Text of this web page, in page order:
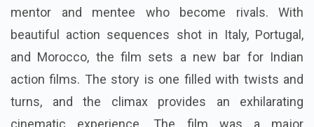
mentor and mentee who become rivals. With
beautiful action sequences shot in Italy, Portugal,
and Morocco, the film sets a new bar for Indian
action films. The story is one filled with twists and
turns, and the climax provides an exhilarating
cinematic experience. The film was a major